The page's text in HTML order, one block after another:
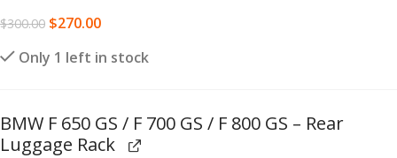
$300.00 $270.00
Only 1 left in stock
BMW F 650 GS / F 700 GS / F 800 GS – Rear
Luggage Rack